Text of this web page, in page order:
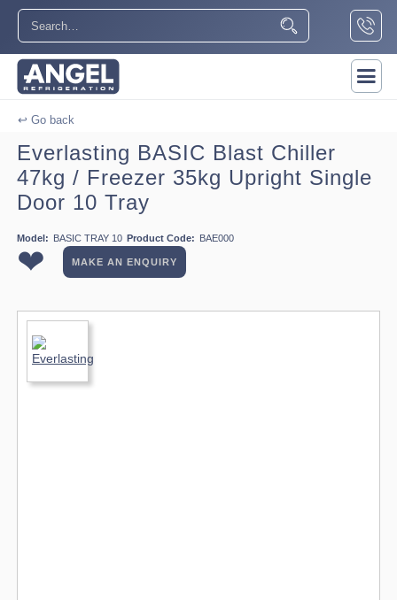
↩ Go back
Everlasting BASIC Blast Chiller
47kg / Freezer 35kg Upright Single
Door 10 Tray
Model: BASIC TRAY 10 Product Code: BAE000
❤ MAKE AN ENQUIRY